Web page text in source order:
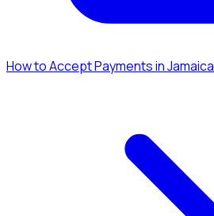
How to Accept Payments in Jamaica